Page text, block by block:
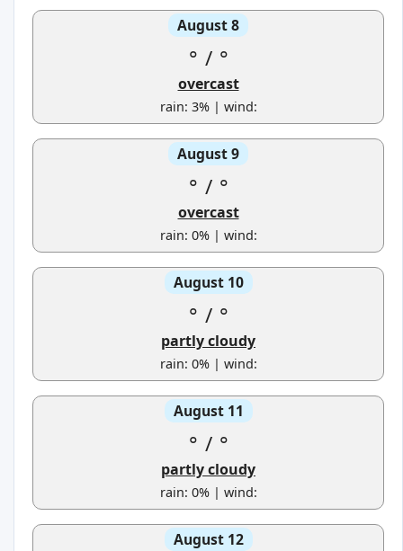
August 8
° / °
overcast
rain: 3% | wind:
August 9
° / °
overcast
rain: 0% | wind:
August 10
° / °
partly cloudy
rain: 0% | wind:
August 11
° / °
partly cloudy
rain: 0% | wind:
August 12